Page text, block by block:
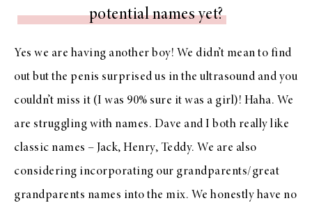
potential names yet?
Yes we are having another boy! We didn’t mean to find
out but the penis surprised us in the ultrasound and you
couldn’t miss it (I was 90% sure it was a girl)! Haha. We
are struggling with names. Dave and I both really like
classic names – Jack, Henry, Teddy. We are also
considering incorporating our grandparents/great
grandparents names into the mix. We honestly have no